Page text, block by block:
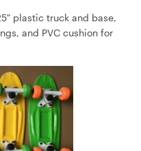
plastic truck and base,
and PVC cushion for